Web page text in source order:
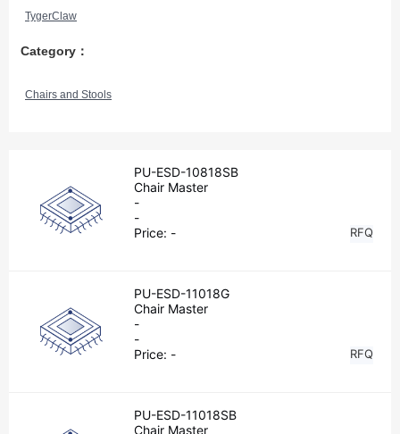
TygerClaw
Category：
Chairs and Stools
PU-ESD-10818SB
Chair Master
-
-
Price: - RFQ
PU-ESD-11018G
Chair Master
-
-
Price: - RFQ
PU-ESD-11018SB
Chair Master